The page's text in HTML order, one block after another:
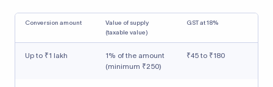
Conversion amount
Value of supply
(taxable value)
GST at 18%
Up to ₹1 lakh
1% of the amount
(minimum ₹250)
₹45 to ₹180